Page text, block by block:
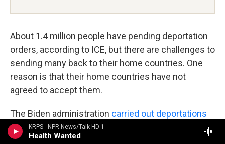
KRPS - NPR News/Talk HD-1
Health Wanted
About 1.4 million people have pending deportation
orders, according to ICE, but there are challenges to
sending many back to their home countries. One
reason is that their home countries have not
agreed to accept them.
The Biden administration carried out deportations
to 192 countriesin the last fiscal year — nearly
every country in the world. The Trump